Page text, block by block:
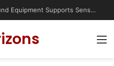
How Therapeutic Playground Equipment Supports Sensory Integration